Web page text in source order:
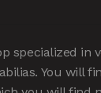
specialized in
You will